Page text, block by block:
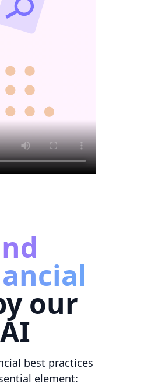
our
best practices
element: